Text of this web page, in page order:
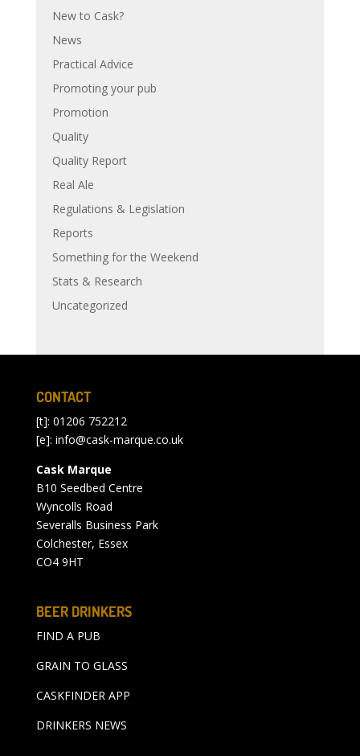
New to Cask?
News
Practical Advice
Promoting your pub
Promotion
Quality
Quality Report
Real Ale
Regulations & Legislation
Reports
Something for the Weekend
Stats & Research
Uncategorized
CONTACT
[t]: 01206 752212
[e]: info@cask-marque.co.uk
Cask Marque
B10 Seedbed Centre
Wyncolls Road
Severalls Business Park
Colchester, Essex
CO4 9HT
BEER DRINKERS
FIND A PUB
GRAIN TO GLASS
CASKFINDER APP
DRINKERS NEWS